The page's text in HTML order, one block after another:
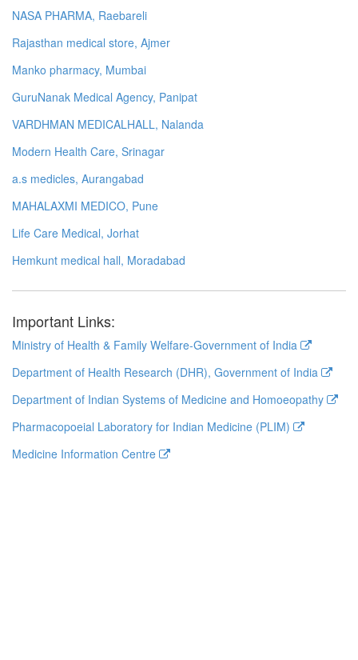
NASA PHARMA, Raebareli
Rajasthan medical store, Ajmer
Manko pharmacy, Mumbai
GuruNanak Medical Agency, Panipat
VARDHMAN MEDICALHALL, Nalanda
Modern Health Care, Srinagar
a.s medicles, Aurangabad
MAHALAXMI MEDICO, Pune
Life Care Medical, Jorhat
Hemkunt medical hall, Moradabad
Important Links:
Ministry of Health & Family Welfare-Government of India
Department of Health Research (DHR), Government of India
Department of Indian Systems of Medicine and Homoeopathy
Pharmacopoeial Laboratory for Indian Medicine (PLIM)
Medicine Information Centre